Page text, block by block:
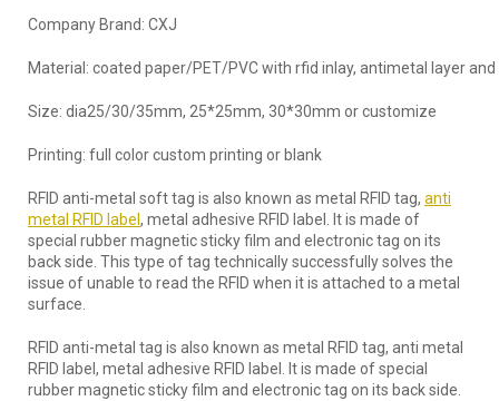
Company Brand: CXJ
Material: coated paper/PET/PVC with rfid inlay, antimetal layer and
Size: dia25/30/35mm, 25*25mm, 30*30mm or customize
Printing: full color custom printing or blank
RFID anti-metal soft tag is also known as metal RFID tag, anti
metal RFID label , metal adhesive RFID label. It is made of
special rubber magnetic sticky film and electronic tag on its
back side. This type of tag technically successfully solves the
issue of unable to read the RFID when it is attached to a metal
surface.
RFID anti-metal tag is also known as metal RFID tag, anti metal
RFID label, metal adhesive RFID label. It is made of special
rubber magnetic sticky film and electronic tag on its back side.